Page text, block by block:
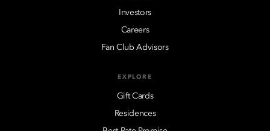
Investors
Careers
Fan Club Advisors
EXPLORE
Gift Cards
Residences